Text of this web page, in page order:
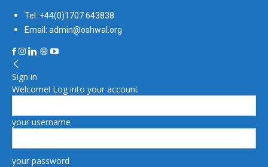
Tel: +44(0)1707 643838
Email: admin@oshwal.org
Sign in
Welcome! Log into your account
your username
your password